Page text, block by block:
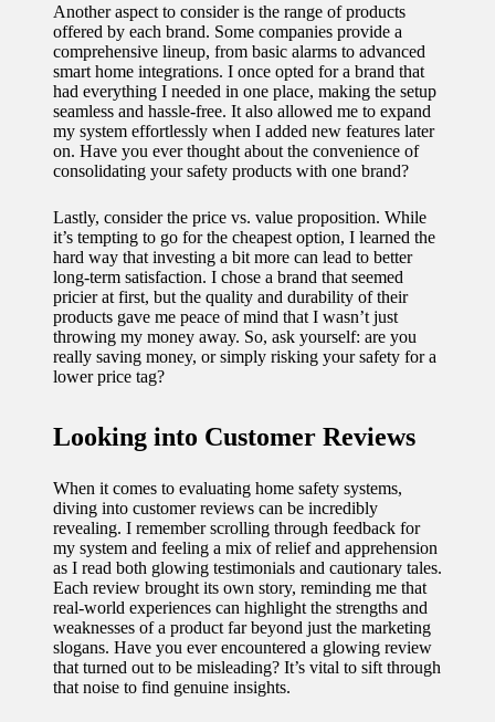
Another aspect to consider is the range of products
offered by each brand. Some companies provide a
comprehensive lineup, from basic alarms to advanced
smart home integrations. I once opted for a brand that
had everything I needed in one place, making the setup
seamless and hassle-free. It also allowed me to expand
my system effortlessly when I added new features later
on. Have you ever thought about the convenience of
consolidating your safety products with one brand?
Lastly, consider the price vs. value proposition. While
it’s tempting to go for the cheapest option, I learned the
hard way that investing a bit more can lead to better
long-term satisfaction. I chose a brand that seemed
pricier at first, but the quality and durability of their
products gave me peace of mind that I wasn’t just
throwing my money away. So, ask yourself: are you
really saving money, or simply risking your safety for a
lower price tag?
Looking into Customer Reviews
When it comes to evaluating home safety systems,
diving into customer reviews can be incredibly
revealing. I remember scrolling through feedback for
my system and feeling a mix of relief and apprehension
as I read both glowing testimonials and cautionary tales.
Each review brought its own story, reminding me that
real-world experiences can highlight the strengths and
weaknesses of a product far beyond just the marketing
slogans. Have you ever encountered a glowing review
that turned out to be misleading? It’s vital to sift through
that noise to find genuine insights.